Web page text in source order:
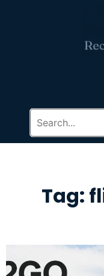
Tag: